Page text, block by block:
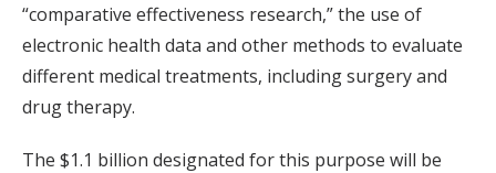
“comparative effectiveness research,” the use of
electronic health data and other methods to evaluate
different medical treatments, including surgery and
drug therapy.
The $1.1 billion designated for this purpose will be